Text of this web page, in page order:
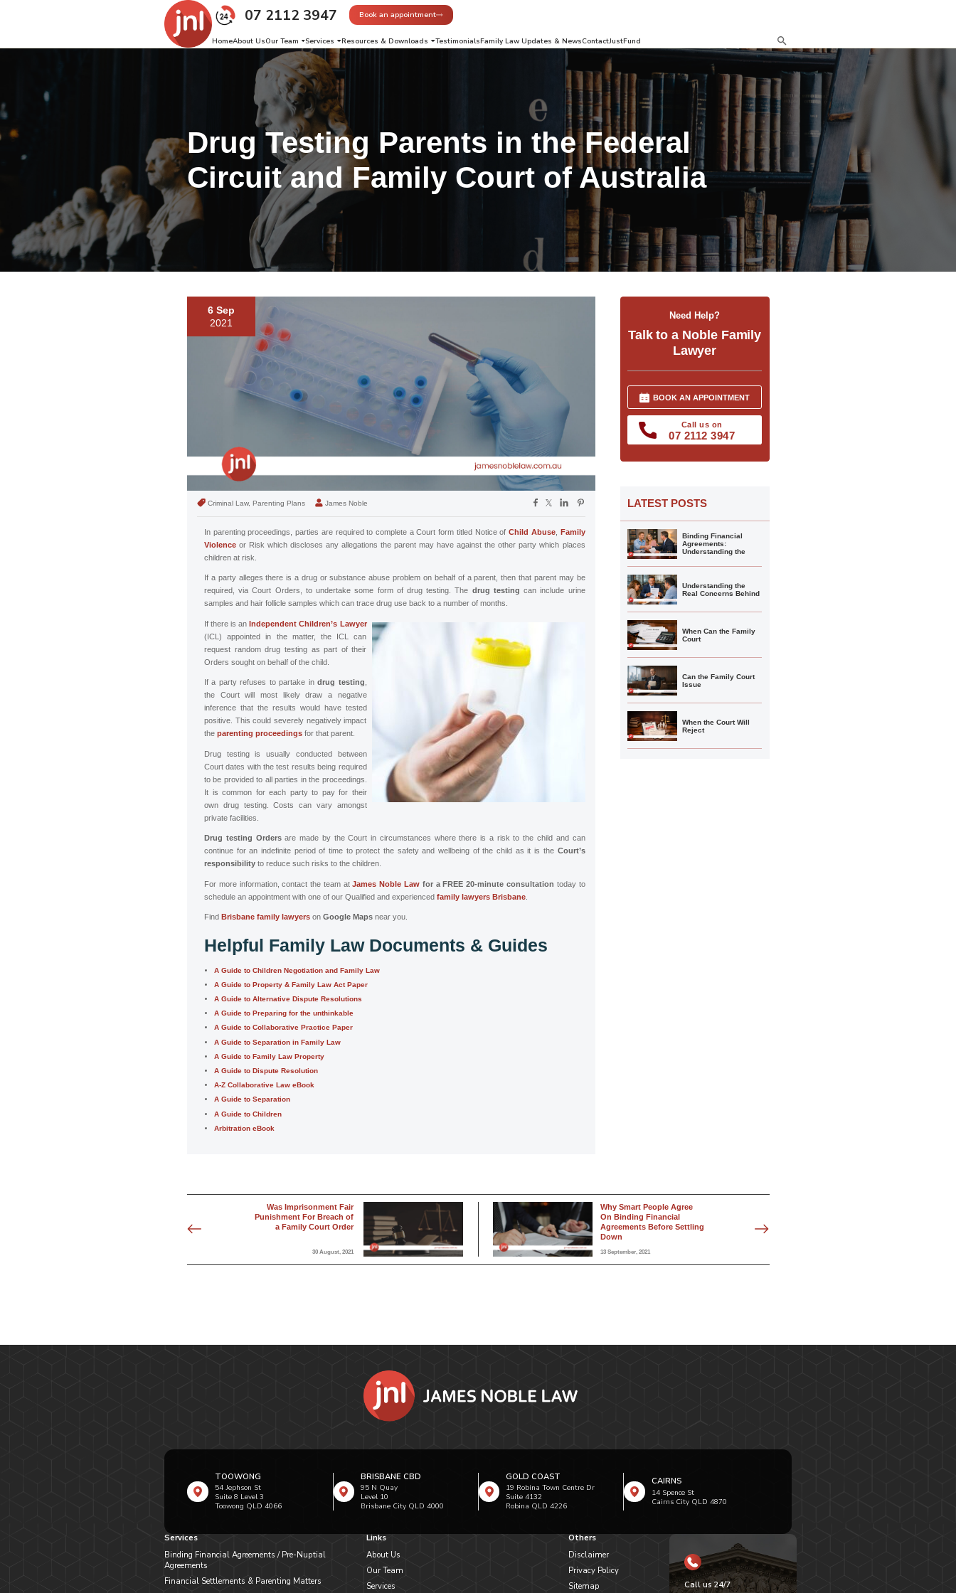
07 2112 3947 Book an appointment
HomeAbout UsOur Team Services Resources & Downloads TestimonialsFamily Law Updates & NewsContactJustFund
Drug Testing Parents in the Federal
Circuit and Family Court of Australia
6 Sep
2021
Criminal Law, Parenting Plans James Noble
In parenting proceedings, parties are required to complete a Court form titled Notice ofChild Abuse, Family
Violence or Risk which discloses any allegations the parent may have against the other party which places
children at risk.
If a party alleges there is a drug or substance abuse problem on behalf of a parent, then that parent may be
required, via Court Orders, to undertake some form of drug testing. The drug testing can include urine
samples and hair follicle samples which can trace drug use back to a number of months.
If there is anIndependent Children’s Lawyer
(ICL) appointed in the matter, the ICL can
request random drug testing as part of their
Orders sought on behalf of the child.
If a party refuses to partake indrug testing
the Court will most likely draw a negative
inference that the results would have tested
positive. This could severely negatively impact
the parenting proceedings for that parent.
Drug testing is usually conducted between
Court dates with the test results being required
to be provided to all parties in the proceedings.
It is common for each party to pay for their
own drug testing. Costs can vary amongst
private facilities.
Drug testing Ordersare made by the Court in circumstances where there is a risk to the child and can
continue for an indefinite period of time to protect the safety and wellbeing of the child as it is the Court’s
responsibility to reduce such risks to the children.
For more information,contact the team atJames Noble Law for a FREE 20-minute consultation today to
schedule an appointment with one of our Qualified and experienced family lawyers Brisbane
Find Brisbane family lawyers on Google Maps near you.
Helpful Family Law Documents & Guides
A Guide to Children Negotiation and Family Law
A Guide to Property & Family Law Act Paper
A Guide to Alternative Dispute Resolutions
A Guide to Preparing for the unthinkable
A Guide to Collaborative Practice Paper
A Guide to Separation in Family Law
A Guide to Family Law Property
A Guide to Dispute Resolution
A-Z Collaborative Law eBook
A Guide to Separation
A Guide to Children
Arbitration eBook
Need Help?
Talk to a Noble Family
Lawyer
BOOK AN APPOINTMENT
Call us on
07 2112 3947
LATEST POSTS
Binding Financial
Agreements:
Understanding the
Understanding the
Real Concerns Behind
When Can the Family
Court
Can the Family Court
Issue
When the Court Will
Reject
Was Imprisonment Fair
Punishment For Breach of
a Family Court Order
30 August, 2021
Why Smart People Agree
On Binding Financial
Agreements Before Settling
Down
13 September, 2021
TOOWONG
54 Jephson St
Suite 8 Level 3
Toowong QLD 4066
BRISBANE CBD
95 N Quay
Level 10
Brisbane City QLD 4000
GOLD COAST
19 Robina Town Centre Dr
Suite 4132
Robina QLD 4226
CAIRNS
14 Spence St
Cairns City QLD 4870
Services
Binding Financial Agreements / Pre-Nuptial
Agreements
Financial Settlements & Parenting Matters
Links
About Us
Our Team
Services
Others
Disclaimer
Privacy Policy
Sitemap
Call us 24/7